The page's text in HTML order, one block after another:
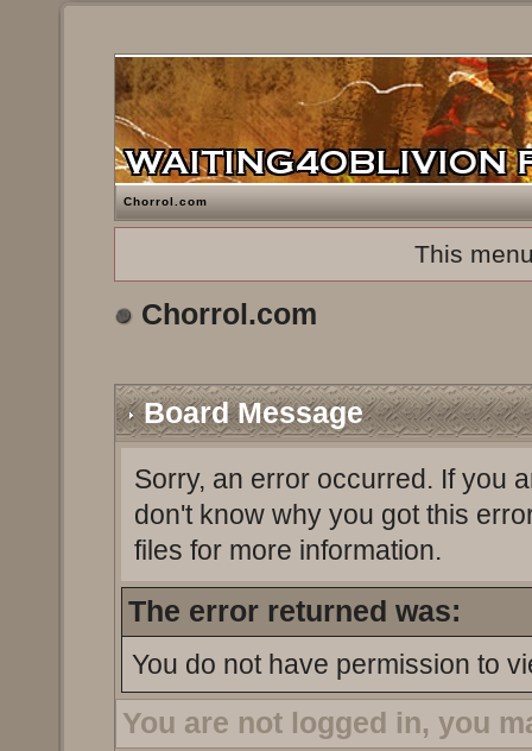
Chorrol.com
This
Chorrol.com
Board Message
Sorry, an error occurred. If you
don't know why you got this
files for more information.
The error returned was:
You do not have permission to
You are not logged in, you